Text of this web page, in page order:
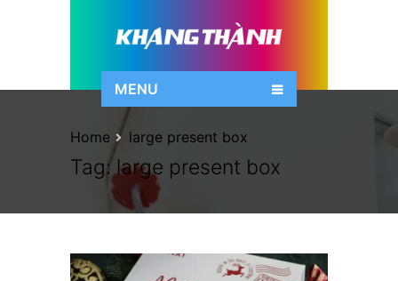
MENU
Tag:large present box
Home large present box